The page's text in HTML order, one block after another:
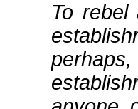
To rebel